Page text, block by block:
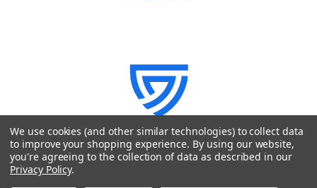
VAT Registration number GB793707980 - ICO
We use cookies (and other similar technologies) to collect data
to improve your shopping experience. By using our website,
you're agreeing to the collection of data as described in our
Privacy Policy.